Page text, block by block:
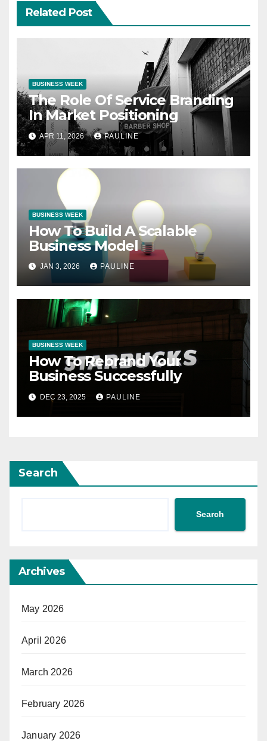
Related Post
BUSINESS WEEK
The Role Of Service Branding
In Market Positioning
APR 11, 2026 PAULINE
BUSINESS WEEK
How To Build A Scalable
Business Model
JAN 3, 2026 PAULINE
BUSINESS WEEK
How To Rebrand Your
Business Successfully
DEC 23, 2025 PAULINE
Search
Search
Archives
May 2026
April 2026
March 2026
February 2026
January 2026